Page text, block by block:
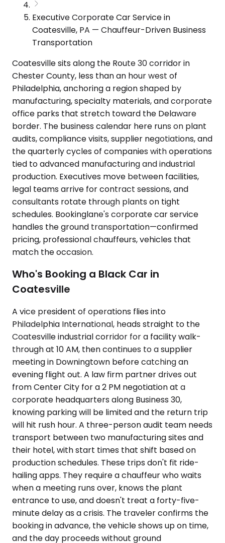
Executive Corporate Car Service in
Coatesville, PA — Chauffeur-Driven Business
Transportation
Coatesville sits along the Route 30 corridor in
Chester County, less than an hour west of
Philadelphia, anchoring a region shaped by
manufacturing, specialty materials, and corporate
office parks that stretch toward the Delaware
border. The business calendar here runs on plant
audits, compliance visits, supplier negotiations, and
the quarterly cycles of companies with operations
tied to advanced manufacturing and industrial
production. Executives move between facilities,
legal teams arrive for contract sessions, and
consultants rotate through plants on tight
schedules. Bookinglane's corporate car service
handles the ground transportation—confirmed
pricing, professional chauffeurs, vehicles that
match the occasion.
Who's Booking a Black Car in
Coatesville
A vice president of operations flies into
Philadelphia International, heads straight to the
Coatesville industrial corridor for a facility walk-
through at 10 AM, then continues to a supplier
meeting in Downingtown before catching an
evening flight out. A law firm partner drives out
from Center City for a 2 PM negotiation at a
corporate headquarters along Business 30,
knowing parking will be limited and the return trip
will hit rush hour. A three-person audit team needs
transport between two manufacturing sites and
their hotel, with start times that shift based on
production schedules. These trips don't fit ride-
hailing apps. They require a chauffeur who waits
when a meeting runs over, knows the plant
entrance to use, and doesn't treat a forty-five-
minute delay as a crisis. The traveler confirms the
booking in advance, the vehicle shows up on time,
and the day proceeds without ground